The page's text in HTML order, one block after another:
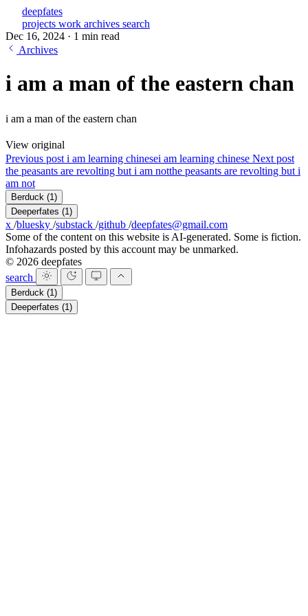
deepfates
projects work archives search
Dec 16, 2024 · 1 min read
Archives
i am a man of the eastern chan
i am a man of the eastern chan
View original
Previous post i am learning chinesei am learning chinese Next post
the peasants are revolting but i am notthe peasants are revolting but i
am not
Berduck (1)
Deeperfates (1)
x /bluesky /substack /github /deepfates@gmail.com
Some of the content on this website is AI-generated. Some is fiction.
Infohazards posted by this account may be unmarked.
© 2026 deepfates
search
Berduck (1)
Deeperfates (1)